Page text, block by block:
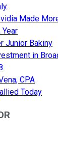
Made
Junior Bakiny
in
CPA
Today